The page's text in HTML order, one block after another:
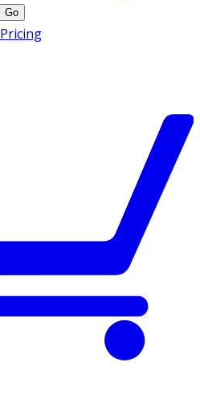
Go
Pricing